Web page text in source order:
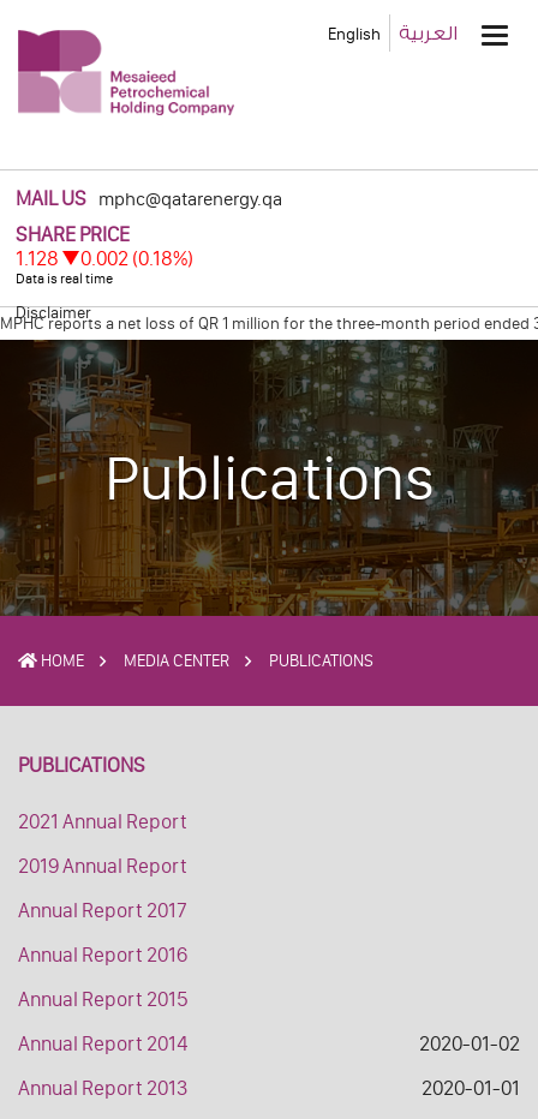
Main
MAIL US mphc@qatarenergy.qa
Disclaimer
English العربية
reports a net loss of QR 1 million for the three-month period ended 31
Declares Net Profit of Qr 0.6 Billion for the Four Months Ended
Publications
HOME MEDIA CENTER PUBLICATIONS
PUBLICATIONS
2021 Annual Report
2019 Annual Report
Annual Report 2017
Annual Report 2016
Annual Report 2015
Annual Report 2014
2020-01-02
Annual Report 2013
2020-01-01